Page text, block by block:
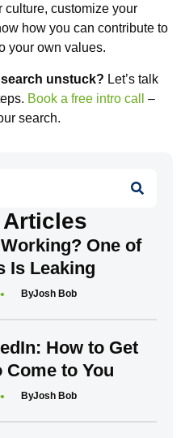
customize your
how you can contribute to
your own values.
unstuck? Let’s talk
Book a free intro call
–
search.
Articles
One of
Is Leaking
Josh Bob
How to Get
to You
Josh Bob